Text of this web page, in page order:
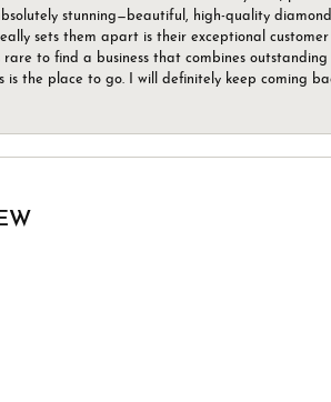
stunning—beautiful, high-quality
sets them apart is their exceptional customer
to find a business that combines
the place to go. I will definitely keep coming